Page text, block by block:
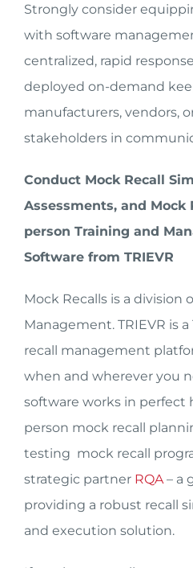
Strongly consider
with software
centralized, rapid
deployed on-demand
manufacturers, vendors,
stakeholders in
Conduct Mock Recall
Assessments, and Mock
person Training and
Software from TRIEVR
Mock Recalls is a division
Management. TRIEVR is a
recall management
when and wherever you
software works in perfect
person mock recall
testing mock recall
strategic partner RQA– a
providing a robust recall
and execution solution.